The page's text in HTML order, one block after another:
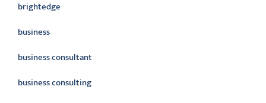
brightedge
business
business consultant
business consulting